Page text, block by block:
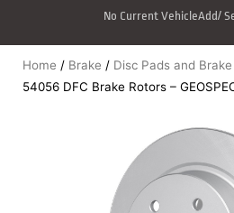
No Current VehicleAdd/
Home / Brake / Disc Pads and
54056 DFC Brake Rotors –